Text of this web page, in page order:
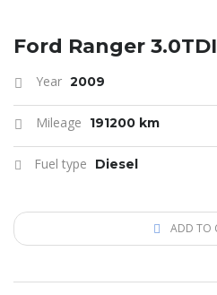
Ford Ranger
Year 2009
Mileage 191200 km
Fuel type Diesel
ADD TO